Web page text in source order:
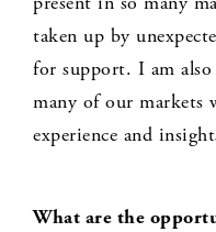
taken up by
for support. I am
many of our markets
experience and
What are the